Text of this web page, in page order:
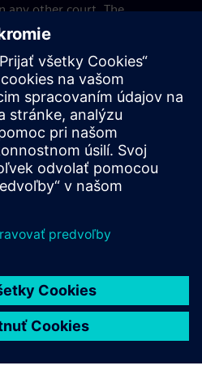
any other court. The
Convention on Contracts
concerns about these Terms
please email the
Events Team.